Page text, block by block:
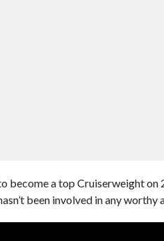
become a top Cruiserweight on
been involved in any